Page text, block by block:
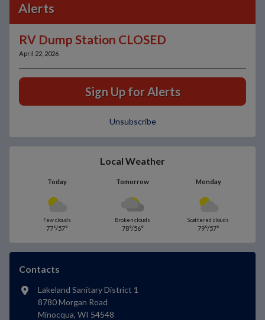
Alerts
RV Dump Station CLOSED
April 22, 2026
Sign Up for Alerts
Unsubscribe
Local Weather
Today Tomorrow Monday
Few clouds
77°/57°
Broken clouds
78°/56°
Scattered clouds
79°/57°
Contacts
Lakeland Sanitary District 1
8780 Morgan Road
Minocqua, WI 54548